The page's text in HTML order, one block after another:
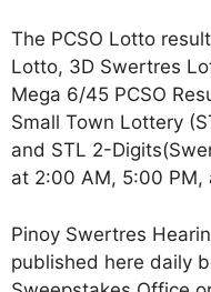
The PCSO Lotto
Lotto, 3D Swertres
Mega 6/45 PCSO
Small Town Lottery
and STL 2-
at 2:00 AM, 5:00 PM,
Pinoy Swertres
published here daily